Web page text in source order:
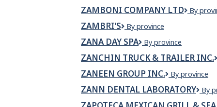
Auto
ZAMBONI COMPANY LTD By
ZAMBRI'S Zambri's
By province
ZANA DAY SPA
Zana
Spa
By province
ZANCHIN TRUCK & TRAILER INC.
ZANEEN GROUP INC.
Zaneen
Inc.
By province
ZANN DENTAL LABORATORY By